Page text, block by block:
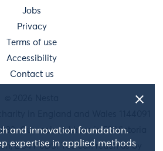
and innovation foundation.
expertise in applied methods
Jobs
Privacy
Terms of use
Accessibility
Contact us
in England and Wales 1144091
Our main address is 58 Victoria
EC4Y 0DS. You can reach us by